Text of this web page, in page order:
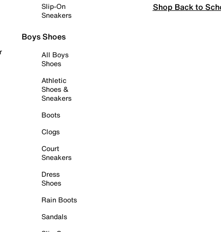
Slip-On
Sneakers
Boys Shoes
All Boys
Shoes
Athletic
Shoes &
Sneakers
Boots
Clogs
Court
Sneakers
Dress
Shoes
Rain Boots
Sandals
Shop Back to